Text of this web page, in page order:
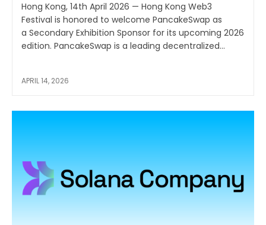
Hong Kong, 14th April 2026 — Hong Kong Web3
Festival is honored to welcome PancakeSwap as
a Secondary Exhibition Sponsor for its upcoming 2026
edition. PancakeSwap is a leading decentralized...
APRIL 14, 2026